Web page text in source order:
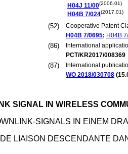
H04J 11/00(2006.01)
H04B 7/024(2017.01)
(52)
Cooperative Patent
H04B 7/0695; H04B
(86)
International
PCT/KR2017/008369
(87)
International
WO 2018/030708 (
SIGNAL IN WIRELESS
SIGNALS IN EINEM
LIAISON DESCENDANTE